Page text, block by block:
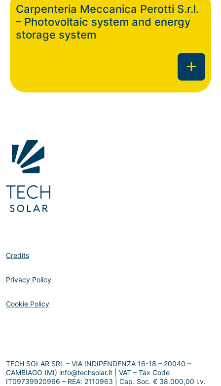
Carpenteria Meccanica Perotti S.r.l.
– Photovoltaic system and energy
storage system
Credits
Privacy Policy
Cookie Policy
TECH SOLAR SRL – VIA INDIPENDENZA 16-18 – 20040 –
CAMBIAGO (MI) info@techsolar.it | VAT – Tax Code
IT09739920966 – REA: 2110963 | Cap. Soc. € 38.000,00 i.v.